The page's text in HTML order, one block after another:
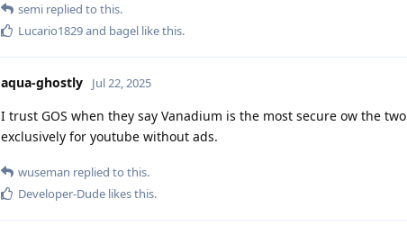
semi replied to this.
Lucario1829and bagel like this.
aqua-ghostly Jul 22, 2025
I trust GOS when they say Vanadium is the most secure ow the
exclusively for youtube without ads.
wuseman replied to this.
Developer-Dude likes this.